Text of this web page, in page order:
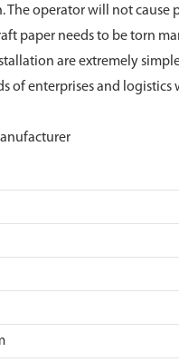
The operator will not
paper needs to be torn
are extremely
of enterprises and